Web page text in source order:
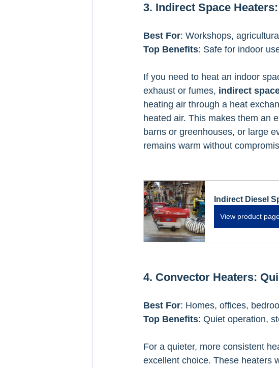
3. Indirect Space
Best For: Workshops,
Top Benefits: Safe for indoor
If you need to heat an indoor
exhaust or fumes, indirect
heating air through a heat
heated air. This makes them an
barns or greenhouses, or large
remains warm without
Indirect Diesel
View product
4. Convector Heaters:
Best For: Homes, offices,
Top Benefits: Quiet operation,
For a quieter, more consistent
excellent choice. These heaters